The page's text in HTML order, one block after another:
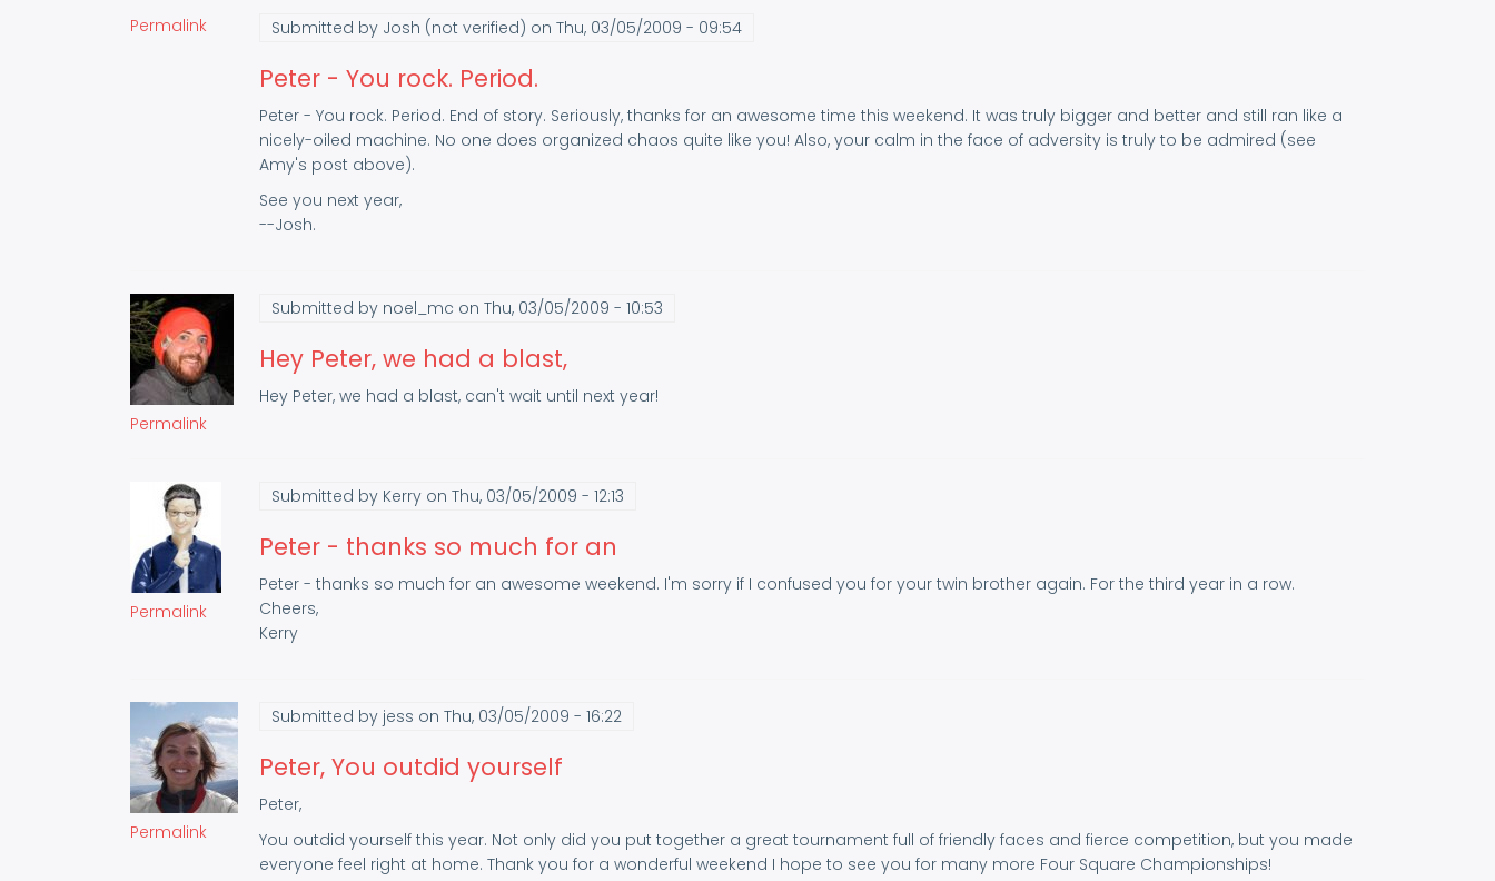
Permalink Submitted by Josh (not verified) on Thu, 03/05/2009 - 09:54
Peter - You rock. Period.
Peter - You rock. Period. End of story. Seriously, thanks for an awesome time this weekend. It was truly bigger and better and still ran like a
nicely-oiled machine. No one does organized chaos quite like you! Also, your calm in the face of adversity is truly to be admired (see
Amy's post above).
See you next year,
--Josh.
Permalink
Submitted by noel_mc on Thu, 03/05/2009 - 10:53
Hey Peter, we had a blast,
Hey Peter, we had a blast, can't wait until next year!
Permalink
Submitted by Kerry on Thu, 03/05/2009 - 12:13
Peter - thanks so much for an
Peter - thanks so much for an awesome weekend. I'm sorry if I confused you for your twin brother again. For the third year in a row.
Cheers,
Kerry
Permalink
Submitted by jess on Thu, 03/05/2009 - 16:22
Peter, You outdid yourself
Peter,
You outdid yourself this year. Not only did you put together a great tournament full of friendly faces and fierce competition, but you made
everyone feel right at home. Thank you for a wonderful weekend I hope to see you for many more Four Square Championships!